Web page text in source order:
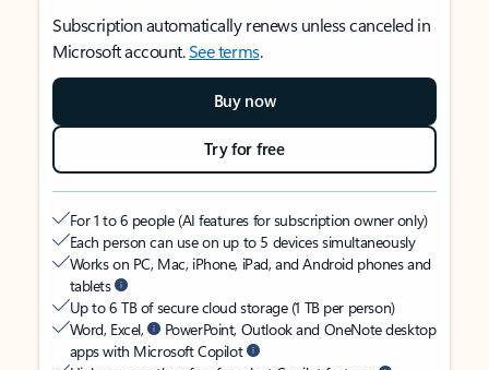
Subscription automatically renews unless canceled in
Microsoft account.See terms.
Buy now
Try for free
For 1 to 6 people (AI features for subscription owner only)
Each person can use on up to 5 devices simultaneously
Works on PC, Mac, iPhone, iPad, and Android phones and
tablets
Up to 6 TB of secure cloud storage (1 TB per person)
Word, Excel,
PowerPoint, Outlook and OneNote desktop
apps with Microsoft Copilot